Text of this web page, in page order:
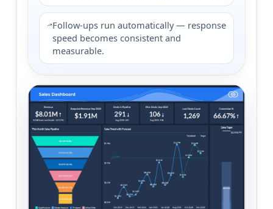
Follow-ups run automatically — response
speed becomes consistent and
measurable.